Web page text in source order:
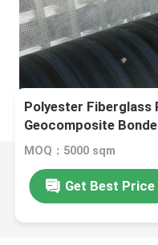
Polyester Fiberglass
Geocomposite
MOQ：5000 sqm
Get Best Price